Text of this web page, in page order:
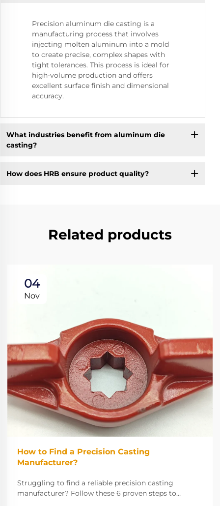
Precision aluminum die casting is a
manufacturing process that involves
injecting molten aluminum into a mold
to create precise, complex shapes with
tight tolerances. This process is ideal for
high-volume production and offers
excellent surface finish and dimensional
accuracy.
What industries benefit from aluminum die
casting?
How does HRB ensure product quality?
Related products
04
Nov
How to Find a Precision Casting
Manufacturer?
Struggling to find a reliable precision casting
manufacturer? Follow these 6 proven steps to